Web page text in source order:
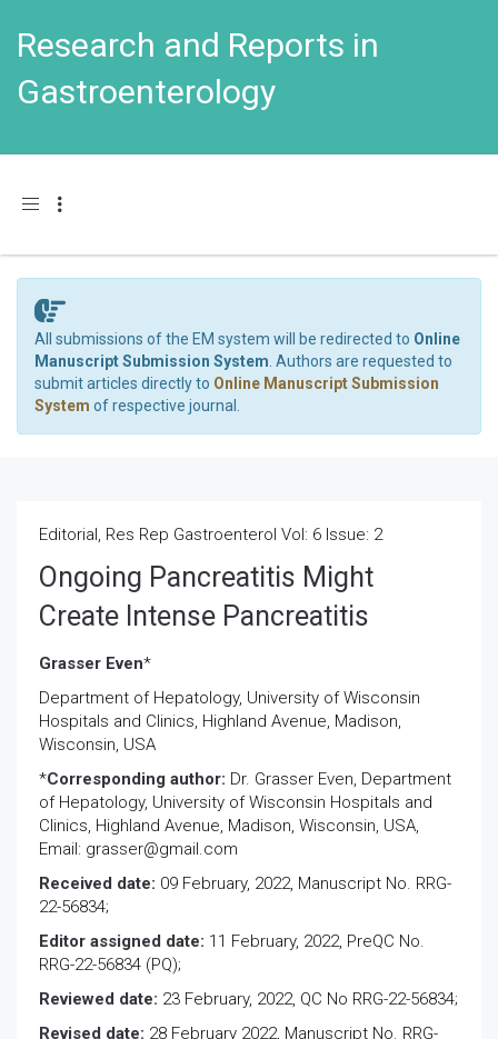
Research and Reports in
Gastroenterology
Toggle navigation
All submissions of the EM system will be redirected to Online
Manuscript Submission System . Authors are requested to
submit articles directly to Online Manuscript Submission
System of respective journal.
Editorial, Res Rep Gastroenterol Vol: 6 Issue: 2
Ongoing Pancreatitis Might
Create Intense Pancreatitis
Grasser Even*
Department of Hepatology, University of Wisconsin
Hospitals and Clinics, Highland Avenue, Madison,
Wisconsin, USA
*Corresponding author: Dr. Grasser Even, Department
of Hepatology, University of Wisconsin Hospitals and
Clinics, Highland Avenue, Madison, Wisconsin, USA,
Email: grasser@gmail.com
Received date: 09 February, 2022, Manuscript No. RRG-
22-56834;
Editor assigned date: 11 February, 2022, PreQC No.
RRG-22-56834 (PQ);
Reviewed date: 23 February, 2022, QC No RRG-22-56834;
Revised date: 28 February 2022, Manuscript No. RRG-